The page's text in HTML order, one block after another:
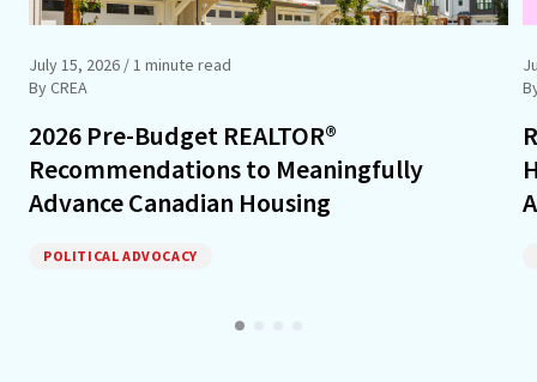
July 15, 2026 / 1 minute read
By CREA
2026 Pre-Budget REALTOR®
Recommendations to Meaningfully
Advance Canadian Housing
POLITICAL ADVOCACY